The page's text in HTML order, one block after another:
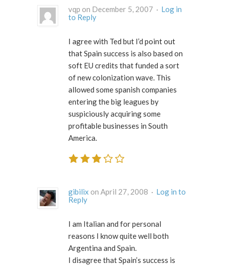
vqp on December 5, 2007 · Log in
to Reply
I agree with Ted but I’d point out
that Spain success is also based on
soft EU credits that funded a sort
of new colonization wave. This
allowed some spanish companies
entering the big leagues by
suspiciously acquiring some
profitable businesses in South
America.
gibilix on April 27, 2008 · Log in to
Reply
I am Italian and for personal
reasons I know quite well both
Argentina and Spain.
I disagree that Spain’s success is